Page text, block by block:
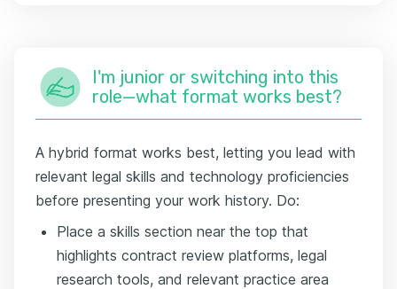
I'm junior or switching into this
role—what format works best?
A hybrid format works best, letting you lead with
relevant legal skills and technology proficiencies
before presenting your work history. Do:
Place a skills section near the top that
highlights contract review platforms, legal
research tools, and relevant practice area